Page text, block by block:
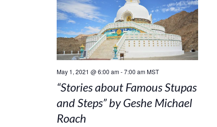
May 1, 2021 @ 6:00 am-7:00 am MST
“Stories about Famous Stupas
and Steps” by Geshe Michael
Roach